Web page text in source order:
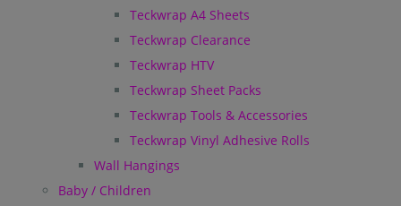
Teckwrap A4 Sheets
Teckwrap Clearance
Teckwrap HTV
Teckwrap Sheet Packs
Teckwrap Tools & Accessories
Teckwrap Vinyl Adhesive Rolls
Wall Hangings
Baby / Children